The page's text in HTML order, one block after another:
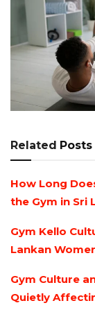
Related Posts
How Long
the Gym in Sri
Gym Kello
Lankan
Gym Culture
Quietly